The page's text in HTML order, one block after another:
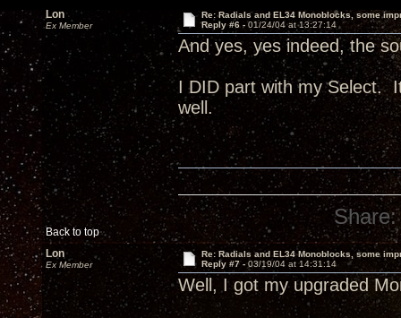
Lon
Ex Member
Re: Radials and EL34 Monoblocks, some
Reply #6 -01/24/04 at 13:27:14
And yes, yes indeed, the
I DID part with my Select.
well.
Back to top
Share:
Lon
Ex Member
Re: Radials and EL34 Monoblocks, some
Reply #7 - 03/19/04 at 14:31:14
Well, I got my upgraded